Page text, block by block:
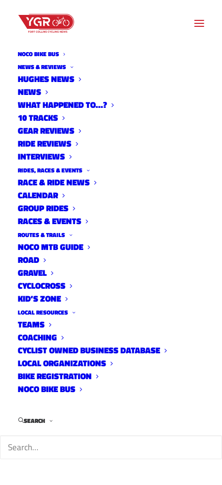
NOCO BIKE BUS
NEWS & REVIEWS
HUGHES NEWS
NEWS
WHAT HAPPENED TO…?
10 TRACKS
GEAR REVIEWS
RIDE REVIEWS
INTERVIEWS
RIDES, RACES & EVENTS
RACE & RIDE NEWS
CALENDAR
GROUP RIDES
RACES & EVENTS
ROUTES & TRAILS
NOCO MTB GUIDE
ROAD
GRAVEL
CYCLOCROSS
KID’S ZONE
LOCAL RESOURCES
TEAMS
COACHING
CYCLIST OWNED BUSINESS DATABASE
LOCAL ORGANIZATIONS
BIKE REGISTRATION
NOCO BIKE BUS
SEARCH
RIDE REVIEW- LOGAN
VONBOKEL'S RALEIGH
HODALA SSCX